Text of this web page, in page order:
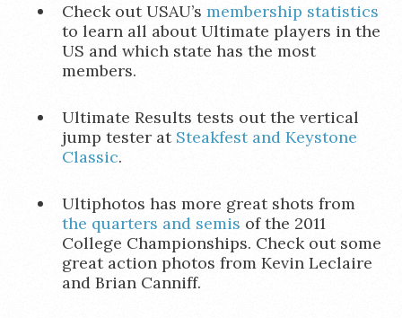
Check out USAU’s membership statistics
to learn all about Ultimate players in the
US and which state has the most
members.
Ultimate Results tests out the vertical
jump tester at Steakfest and Keystone
Classic.
Ultiphotos has more great shots from
the quarters and semis of the 2011
College Championships. Check out some
great action photos from Kevin Leclaire
and Brian Canniff.